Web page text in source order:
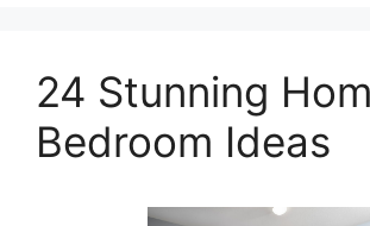
24 Stunning
Bedroom Ideas